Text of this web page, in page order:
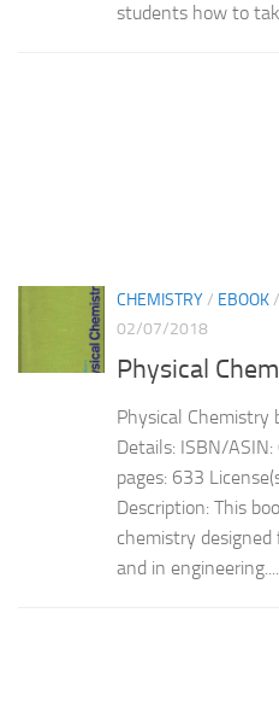
students how to
CHEMISTRY/ EBOOK/
02/07/2018
Physical
Physical Chemistry
Details: ISBN/
pages: 633
Description: This
chemistry
and in engineering....